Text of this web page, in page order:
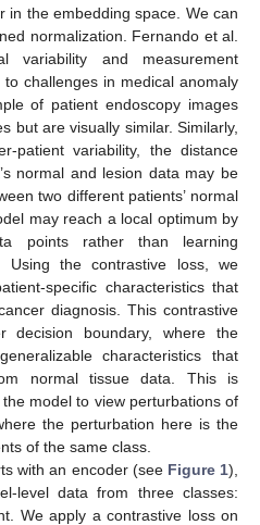
in the embedding space. We can
normalization. Fernando et al.
variability and measurement
challenges in medical anomaly
of patient endoscopy images
but are visually similar. Similarly,
patient variability, the distance
normal and lesion data may be
two different patients’ normal
may reach a local optimum by
points rather than learning
Using the contrastive loss, we
specific characteristics that
diagnosis. This contrastive
decision boundary, where the
characteristics that
normal tissue data. This is
model to view perturbations of
the perturbation here is the
of the same class.
with an encoder (see Figure 1),
level data from three classes:
We apply a contrastive loss on